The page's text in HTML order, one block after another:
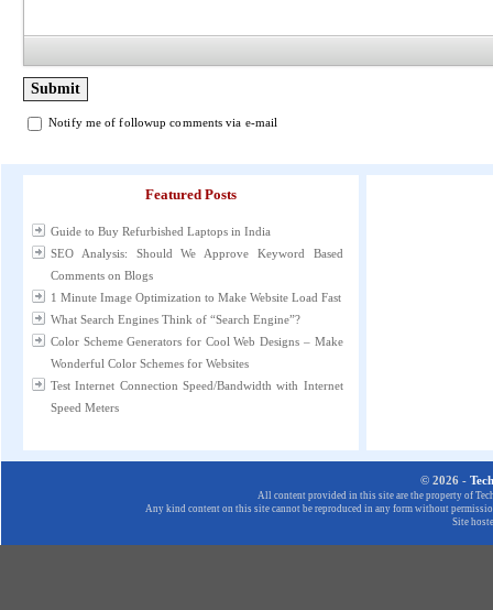
Notify me of followup comments via e-mail
Featured Posts
Guide to Buy Refurbished Laptops in India
SEO Analysis: Should We Approve Keyword Based
Comments on Blogs
1 Minute Image Optimization to Make Website Load Fast
What Search Engines Think of “Search Engine”?
Color Scheme Generators for Cool Web Designs – Make
Wonderful Color Schemes for Websites
Test Internet Connection Speed/Bandwidth with Internet
Speed Meters
© 2026 -
All content provided in this site are the property of
Any kind content on this site cannot be reproduced in any form without
Site